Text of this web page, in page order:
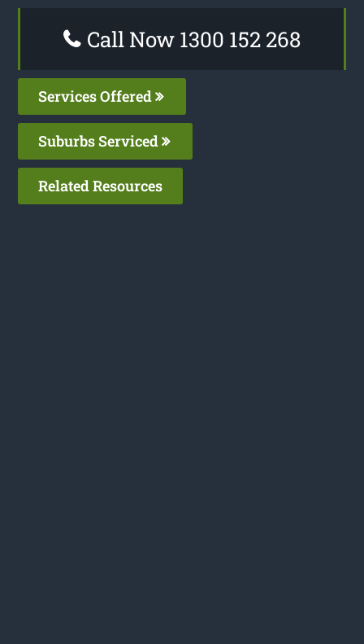
Call Now 1300 152 268
Services Offered
Suburbs Serviced
Related Resources